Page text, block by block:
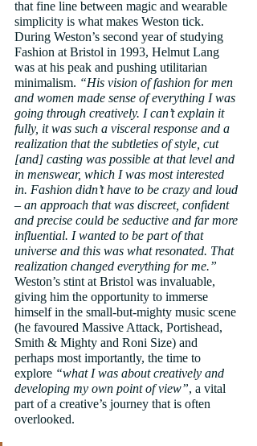
that fine line between magic and wearable
simplicity is what makes Weston tick.
During Weston’s second year of studying
Fashion at Bristol in 1993, Helmut Lang
was at his peak and pushing utilitarian
minimalism. “His vision of fashion for men
and women made sense of everything I was
going through creatively. I can’t explain it
fully, it was such a visceral response and a
realization that the subtleties of style, cut
[and] casting was possible at that level and
in menswear, which I was most interested
in. Fashion didn’t have to be crazy and loud
– an approach that was discreet, confident
and precise could be seductive and far more
influential. I wanted to be part of that
universe and this was what resonated. That
realization changed everything for me.”
Weston’s stint at Bristol was invaluable,
giving him the opportunity to immerse
himself in the small-but-mighty music scene
(he favoured Massive Attack, Portishead,
Smith & Mighty and Roni Size) and
perhaps most importantly, the time to
explore “what I was about creatively and
developing my own point of view”, a vital
part of a creative’s journey that is often
overlooked.